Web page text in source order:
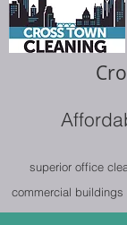
superior office
commercial buildings